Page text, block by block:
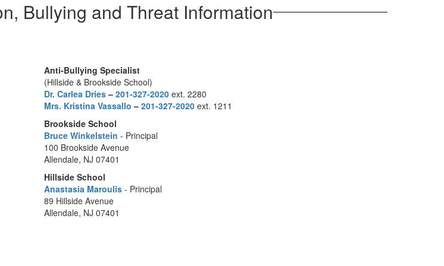
Bullying and Threat Information
Anti-Bullying Specialist
(Hillside & Brookside School)
Dr. Carlea Dries– 201-327-2020 ext. 2280
Mrs. Kristina Vassallo – 201-327-2020 ext. 1211
Brookside School
Bruce Winkelstein - Principal
100 Brookside Avenue
Allendale, NJ 07401
Hillside School
Anastasia Maroulis - Principal
89 Hillside Avenue
Allendale, NJ 07401